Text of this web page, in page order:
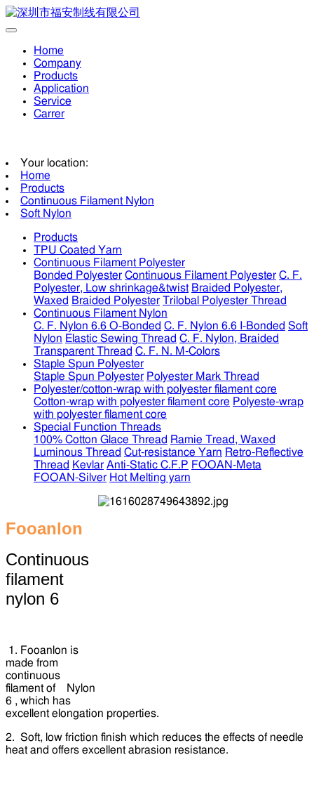
Home
Company
Products
Application
Service
Carrer
Your location:
Home
Products
Continuous Filament Nylon
Soft Nylon
Products
TPU Coated Yarn
Continuous Filament Polyester
Bonded Polyester Continuous Filament Polyester C. F.
Polyester, Low shrinkage&twist Braided Polyester,
Waxed Braided Polyester Trilobal Polyester Thread
Continuous Filament Nylon
C. F. Nylon 6.6 O-Bonded C. F. Nylon 6.6 I-Bonded Soft
Nylon Elastic Sewing Thread C. F. Nylon, Braided
Transparent Thread C. F. N. M-Colors
Staple Spun Polyester
Staple Spun Polyester Polyester Mark Thread
Polyester/cotton-wrap with polyester filament core
Cotton-wrap with polyester filament core Polyeste-wrap
with polyester filament core
Special Function Threads
100% Cotton Glace Thread Ramie Tread, Waxed
Luminous Thread Cut-resistance Yarn Retro-Reflective
Thread Kevlar Anti-Static C.F.P FOOAN-Meta
FOOAN-Silver Hot Melting yarn
Fooanlon
Continuous
filament
nylon 6
1. Fooanlon is
made from
continuous
filament of Nylon
6 , which has
excellent elongation properties.
2. Soft, low friction finish which reduces the effects of needle
heat and offers excellent abrasion resistance.